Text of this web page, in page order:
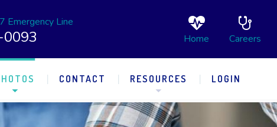
Emergency Line
Home Careers
CONTACT RESOURCES LOGIN